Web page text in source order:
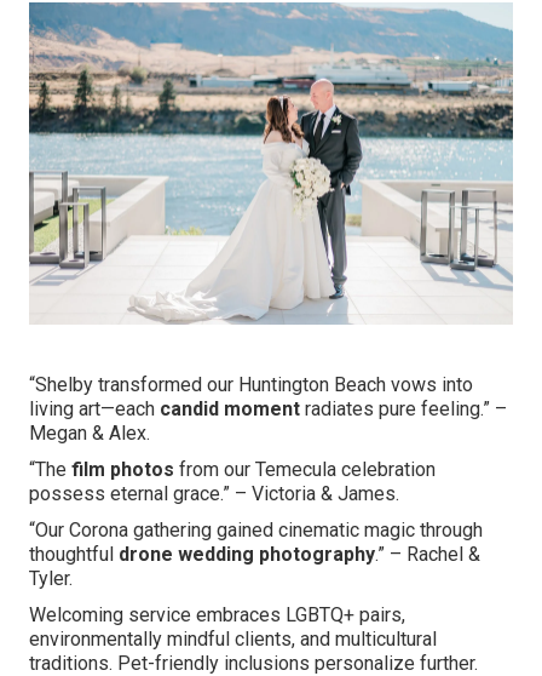
“Shelby transformed our Huntington Beach vows into
living art—each candid moment radiates pure feeling.” –
Megan & Alex.
“The film photos from our Temecula celebration
possess eternal grace.” – Victoria & James.
“Our Corona gathering gained cinematic magic through
thoughtful drone wedding photography.” – Rachel &
Tyler.
Welcoming service embraces LGBTQ+ pairs,
environmentally mindful clients, and multicultural
traditions. Pet-friendly inclusions personalize further.